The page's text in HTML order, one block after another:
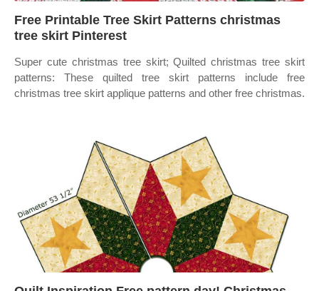
Free Printable Tree Skirt Patterns christmas
tree skirt Pinterest
Super cute christmas tree skirt; Quilted christmas tree skirt
patterns: These quilted tree skirt patterns include free
christmas tree skirt applique patterns and other free christmas.